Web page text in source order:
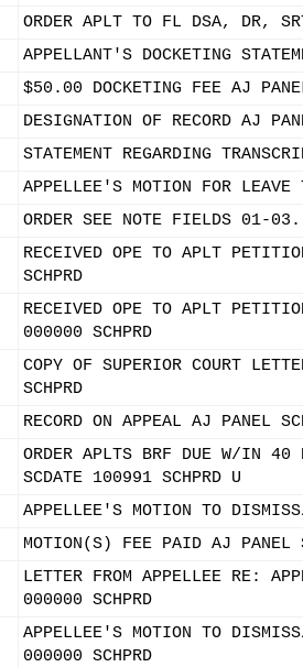
ORDER APLT TO FL DSA, DR,
APPELLANT'S DOCKETING
$50.00 DOCKETING FEE AJ
DESIGNATION OF RECORD AJ
STATEMENT REGARDING
APPELLEE'S MOTION FOR
ORDER SEE NOTE FIELDS 01-03.
RECEIVED OPE TO APLT
SCHPRD
RECEIVED OPE TO APLT
000000 SCHPRD
COPY OF SUPERIOR COURT
SCHPRD
RECORD ON APPEAL AJ PANEL
ORDER APLTS BRF DUE W/IN 40
SCDATE 100991 SCHPRD U
APPELLEE'S MOTION TO
MOTION(S) FEE PAID AJ PANEL
LETTER FROM APPELLEE RE:
000000 SCHPRD
APPELLEE'S MOTION TO
000000 SCHPRD